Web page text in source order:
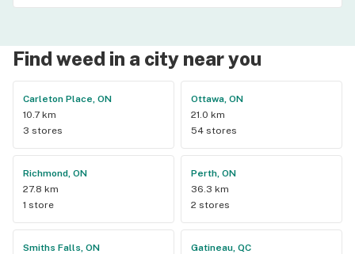
Find weed in a city near you
Carleton Place, ON
10.7 km
3 stores
Ottawa, ON
21.0 km
54 stores
Richmond, ON
27.8 km
1 store
Perth, ON
36.3 km
2 stores
Smiths Falls, ON
Gatineau, QC